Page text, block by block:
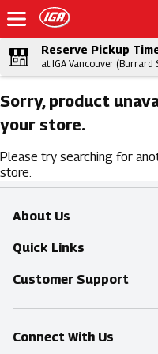
Reserve Pickup
at IGA Vancouver (Burrard
Sorry, product
your store.
Please try searching for
store.
About Us
Overview
Food Mesh
Entertainment Platters
Community
Quick Links
Delivery & Pickup
Find a Store
Shop All Sale Items
Customer Support
Online Tips & FAQ
Contact Us
Connect With Us